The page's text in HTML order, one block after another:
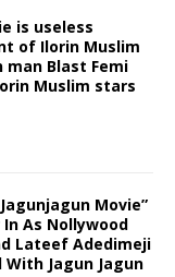
is useless
of Ilorin Muslim
man Blast Femi
Muslim stars
Movie”
As Nollywood
Lateef Adedimeji
Jagun Jagun